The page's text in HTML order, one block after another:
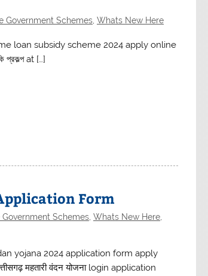
Government Schemes, Whats New Here
loan subsidy scheme 2024 apply online
প্রকল্প at […]
Form
Government Schemes, Whats New Here,
yojana 2024 application form apply
महतारी वंदन योजना login application